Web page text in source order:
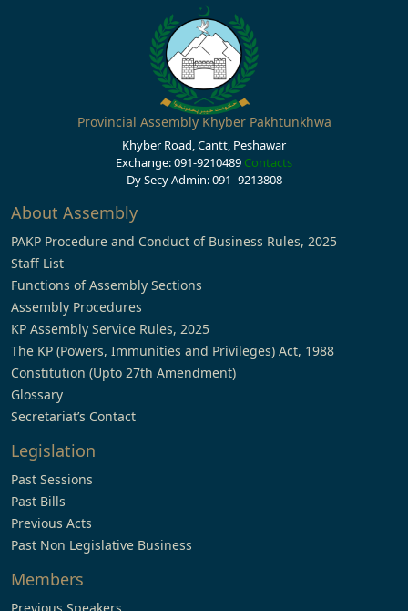
Provincial Assembly Khyber Pakhtunkhwa
Khyber Road, Cantt, Peshawar
Exchange: 091-9210489 Contacts
Dy Secy Admin: 091- 9213808
About Assembly
PAKP Procedure and Conduct of Business Rules, 2025
Staff List
Functions of Assembly Sections
Assembly Procedures
KP Assembly Service Rules, 2025
The KP (Powers, Immunities and Privileges) Act, 1988
Constitution (Upto 27th Amendment)
Glossary
Secretariat’s Contact
Legislation
Past Sessions
Past Bills
Previous Acts
Past Non Legislative Business
Members